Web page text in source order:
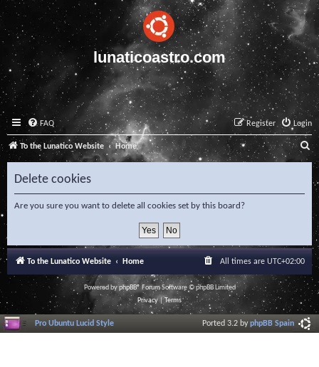
lunaticoastro.com
FAQ Login
Register
To the Lunatico Website Home S
e
a
c
h
Delete cookies
Are you sure you want to delete all cookies set by this board?
To the Lunatico Website Home All times are UTC+02:00
Powered byphpBB® Forum Software © phpBB Limited
Privacy|Terms
Pro Ubuntu Lucid Style Ported 3.2 byphpBB Spain